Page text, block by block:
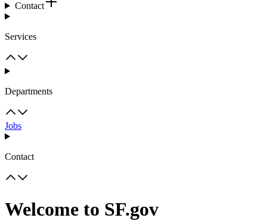
Contact
Services
Departments
Jobs
Contact
Welcome to SF.gov